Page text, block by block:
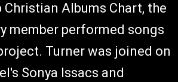
Christian Albums Chart, the
member performed songs
Turner was joined on
Sonya Issacs and